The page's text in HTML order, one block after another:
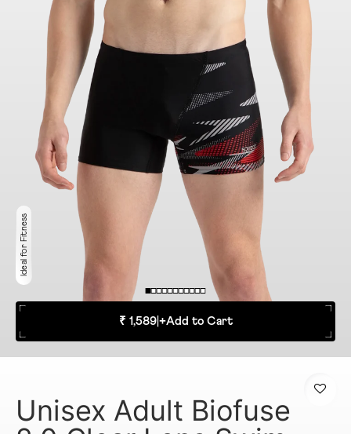
Ideal for Fitness
₹ 1,589| +Add to Cart
Unisex Adult Biofuse